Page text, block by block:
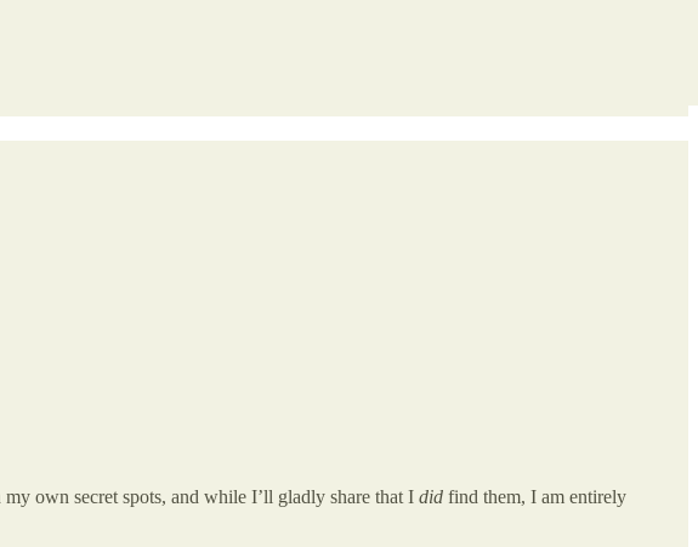
own secret spots, and while I’ll gladly share that I did find them, I am entirely